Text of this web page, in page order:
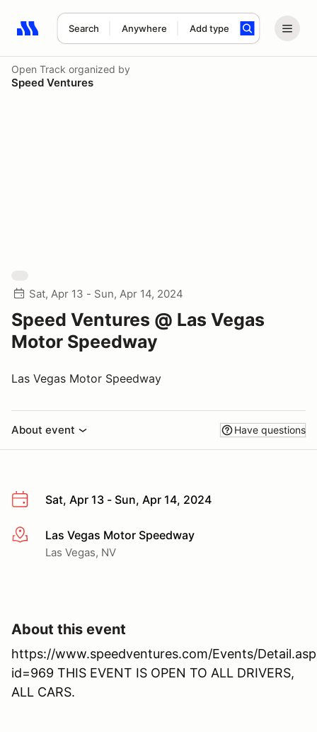
Search Anywhere Add type
Search results: No search term
Open Track organized by
Speed Ventures
Sat, Apr 13 - Sun, Apr 14, 2024
Speed Ventures @ Las Vegas
Motor Speedway
Las Vegas Motor Speedway
About event Have questions
Sat, Apr 13 - Sun, Apr 14, 2024
More infoLas Vegas Motor Speedway
Las Vegas, NV
About this event
https://www.speedventures.com/Events/
id=969 THIS EVENT IS OPEN TO ALL DRIVERS,
ALL CARS.